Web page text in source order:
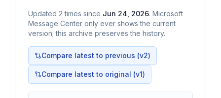
Updated 2 times since Jun 24, 2026. Microsoft
Message Center only ever shows the current
version; this archive preserves the history.
Compare latest to previous (v2)
Compare latest to original (v1)